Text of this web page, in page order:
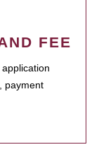
FEE
payment